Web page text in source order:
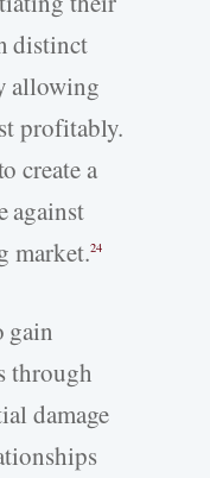
distinct
allowing
profitably.
create a
against
market.24
gain
through
damage